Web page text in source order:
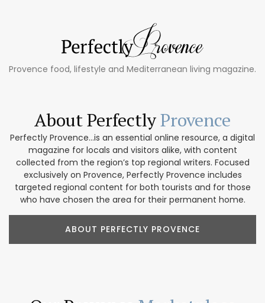
Provence food, lifestyle and Mediterranean living magazine.
About PerfectlyProvence
Perfectly Provence...is an essential online resource, a digital
magazine for locals and visitors alike, with content
collected from the region’s top regional writers. Focused
exclusively on Provence, Perfectly Provence includes
targeted regional content for both tourists and for those
who have chosen the area for their permanent home.
ABOUT PERFECTLY PROVENCE